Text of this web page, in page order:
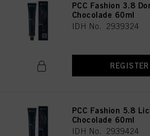
PCC Fashion 3.8
Chocolade 60ml
IDH No. 2939324
PCC Fashion 5.8
Chocolade 60ml
IDH No. 2939424